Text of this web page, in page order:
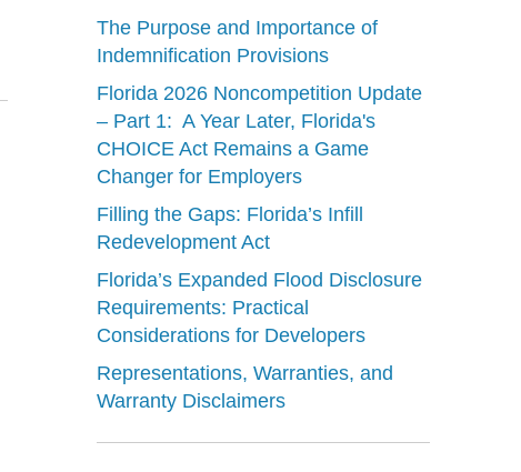
The Purpose and Importance of
Indemnification Provisions
Florida 2026 Noncompetition Update
– Part 1: A Year Later, Florida's
CHOICE Act Remains a Game
Changer for Employers
Filling the Gaps: Florida’s Infill
Redevelopment Act
Florida’s Expanded Flood Disclosure
Requirements: Practical
Considerations for Developers
Representations, Warranties, and
Warranty Disclaimers